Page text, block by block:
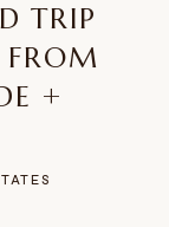
TRIP
FROM
+